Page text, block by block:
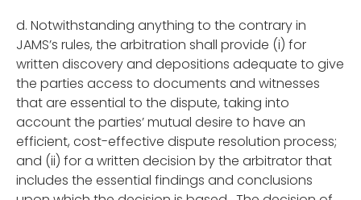
d. Notwithstanding anything to the contrary in
JAMS’s rules, the arbitration shall provide (i) for
written discovery and depositions adequate to give
the parties access to documents and witnesses
that are essential to the dispute, taking into
account the parties’ mutual desire to have an
efficient, cost-effective dispute resolution process;
and (ii) for a written decision by the arbitrator that
includes the essential findings and conclusions